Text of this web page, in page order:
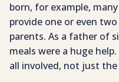
born, for example,
provide one or even
parents. As a father of
meals were a huge
all involved, not just